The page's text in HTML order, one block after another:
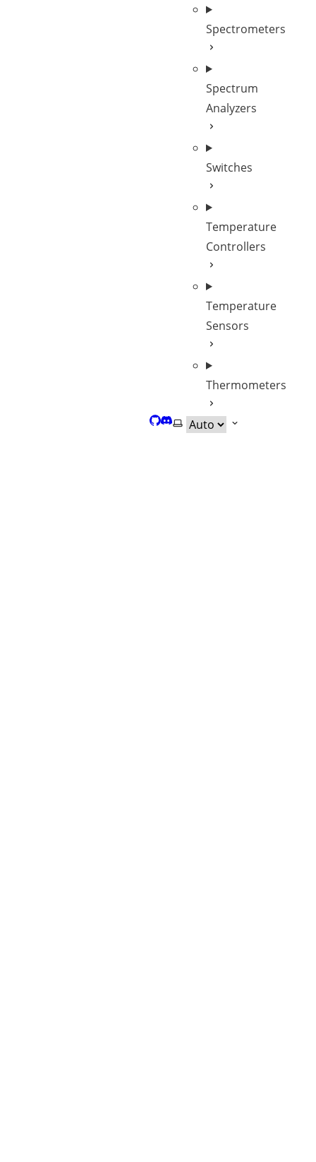
Spectrometers
Spectrum
Analyzers
Switches
Temperature
Controllers
Temperature
Sensors
Thermometers
GitHub
Discord
Select theme